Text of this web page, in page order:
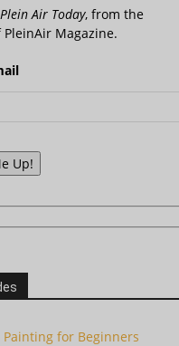
Plein Air Today, from the
Magazine.
Up!
Painting for Beginners